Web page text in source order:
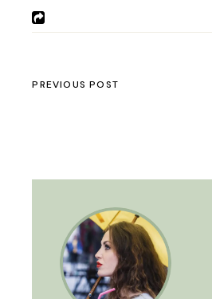
PREVIOUS POST